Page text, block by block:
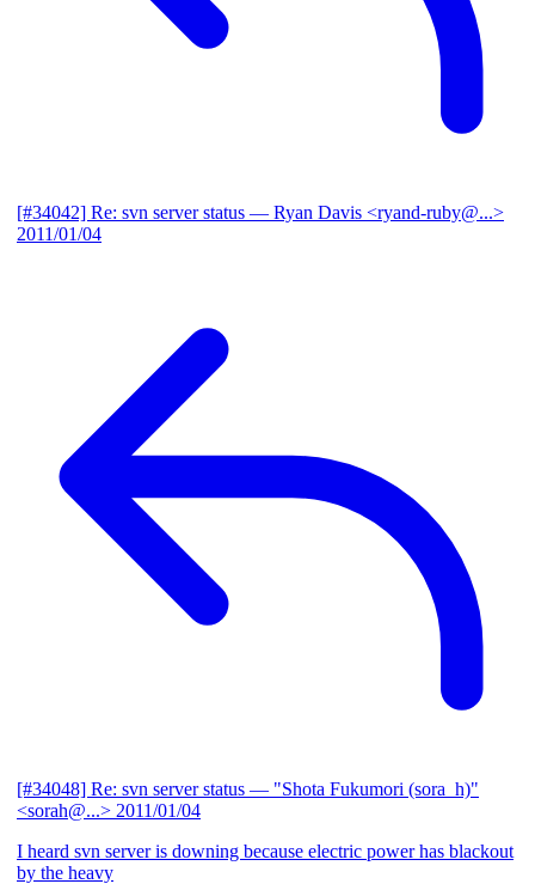
[#34042] Re: svn server status — Ryan Davis <ryand-ruby@...>
2011/01/04
[#34048] Re: svn server status — "Shota Fukumori (sora_h)"
<sorah@...> 2011/01/04
I heard svn server is downing because electric power has blackout
by the heavy